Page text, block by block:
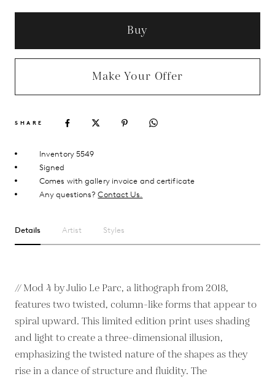
Buy
Make Your Offer
SHARE
Inventory 5549
Signed
Comes with gallery invoice and certificate
Any questions?Contact Us.
Details Artist Styles
// Mod 4 by Julio Le Parc, a lithograph from 2018,
features two twisted, column-like forms that appear to
spiral upward. This limited edition print uses shading
and light to create a three-dimensional illusion,
emphasizing the twisted nature of the shapes as they
rise in a dance of structure and fluidity. The